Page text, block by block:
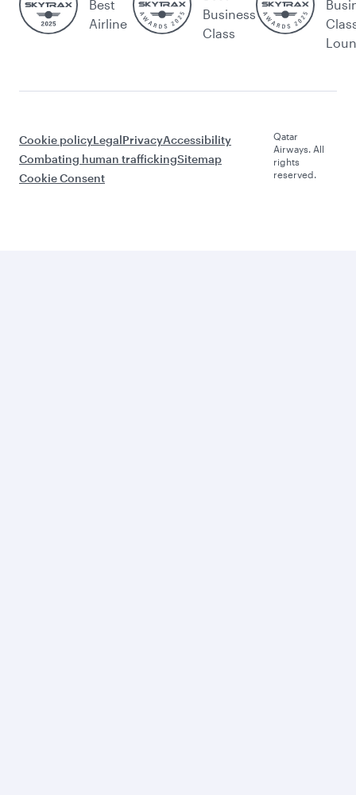
Best
Airline
Business
Class
Cookie policyLegalPrivacyAccessibility
Combating human traffickingSitemap
Cookie Consent
Qatar
Airways. All
rights
reserved.